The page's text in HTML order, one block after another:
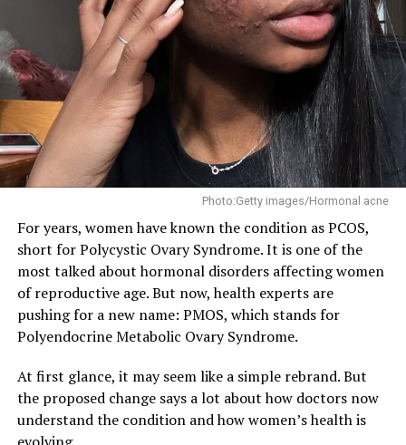
Boost Immunity
The presence of probiotics in the human body helps
reduce bad bacteria, which strengthens your immune
system. When antibodies are produced naturally, your
body health becomes stronger. Antibodies production
increases the more probiotics you have. With a strong
immune system, your body can fight infections and
Promotes Weight Loss
Probiotics help with weight loss, especially when it
and helps push out excess fat as waste. Strains like e
Lactobacillus rhamnosus, when ingested properly help
reduce body weight. Also, the probiotic strain,
Photo:Getty images/Hormonal acne
For years, women have known the condition as PCOS,
short for Polycystic Ovary Syndrome. It is one of the
most talked about hormonal disorders affecting women
of reproductive age. But now, health experts are
pushing for a new name: PMOS, which stands for
Polyendocrine Metabolic Ovary Syndrome.
At first glance, it may seem like a simple rebrand. But
the proposed change says a lot about how doctors now
understand the condition and how women’s health is
evolving.